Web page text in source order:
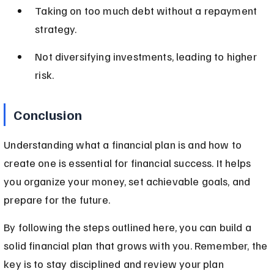
Taking on too much debt without a repayment
strategy.
Not diversifying investments, leading to higher
risk.
Conclusion
Understanding what a financial plan is and how to
create one is essential for financial success. It helps
you organize your money, set achievable goals, and
prepare for the future.
By following the steps outlined here, you can build a
solid financial plan that grows with you. Remember, the
key is to stay disciplined and review your plan